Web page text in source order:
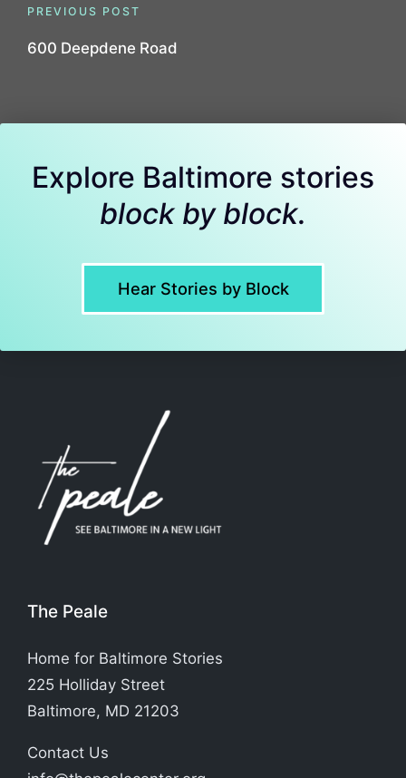
Post
navigation
PREVIOUS POST
600 Deepdene Road
Explore Baltimore stories
block by block.
Hear Stories by Block
The Peale
Home for Baltimore Stories
225 Holliday Street
Baltimore, MD 21203
Contact Us